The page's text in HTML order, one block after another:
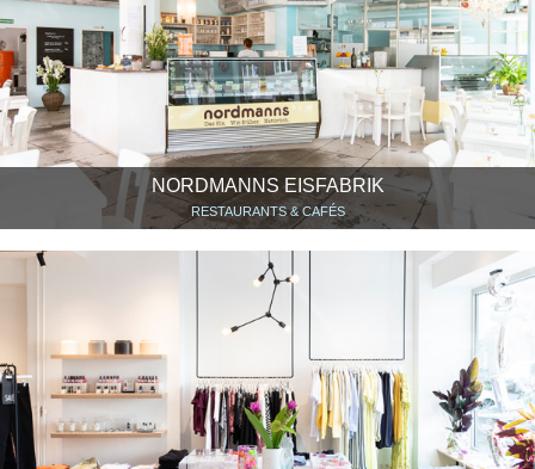
NORDMANNS EISFABRIK
RESTAURANTS & CAFÉS